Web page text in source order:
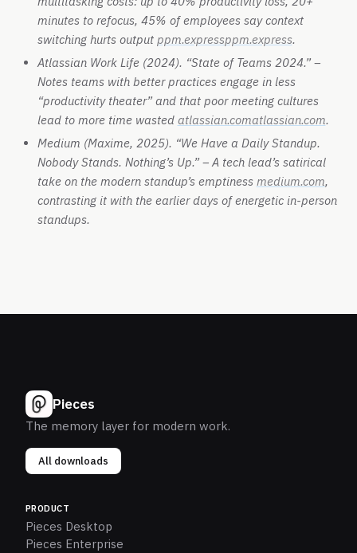
minutes to refocus, 45% of employees say context
switching hurts output ppm.expressppm.express.
Atlassian Work Life (2024). “State of Teams 2024.” –
Notes teams with better practices engage in less
“productivity theater” and that poor meeting cultures
lead to more time wasted atlassian.comatlassian.com.
Medium (Maxime, 2025). “We Have a Daily Standup.
Nobody Stands. Nothing’s Up.” – A tech lead’s satirical
take on the modern standup’s emptiness medium.com,
contrasting it with the earlier days of energetic in-person
standups.
Pieces
The memory layer for modern work.
All downloads
PRODUCT
Pieces Desktop
Pieces Enterprise